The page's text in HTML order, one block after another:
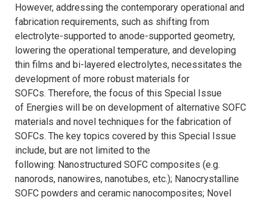
However, addressing the contemporary operational and
fabrication requirements, such as shifting from
electrolyte-supported to anode-supported geometry,
lowering the operational temperature, and developing
thin films and bi-layered electrolytes, necessitates the
development of more robust materials for
SOFCs. Therefore, the focus of this Special Issue
of Energies will be on development of alternative SOFC
materials and novel techniques for the fabrication of
SOFCs. The key topics covered by this Special Issue
include, but are not limited to the
following: Nanostructured SOFC composites (e.g.
nanorods, nanowires, nanotubes, etc.); Nanocrystalline
SOFC powders and ceramic nanocomposites; Novel